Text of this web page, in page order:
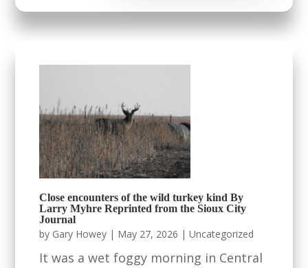
Close encounters of the wild turkey kind By
Larry Myhre Reprinted from the Sioux City
Journal
by Gary Howey | May 27, 2026 |Uncategorized
It was a wet foggy morning in Central